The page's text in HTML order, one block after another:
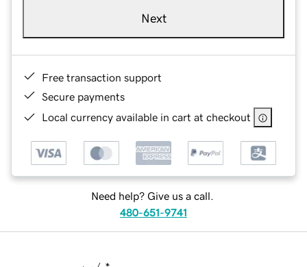
Next
Free transaction support
Secure payments
Local currency available in cart at checkout
Need help? Give us a call.
480-651-9741